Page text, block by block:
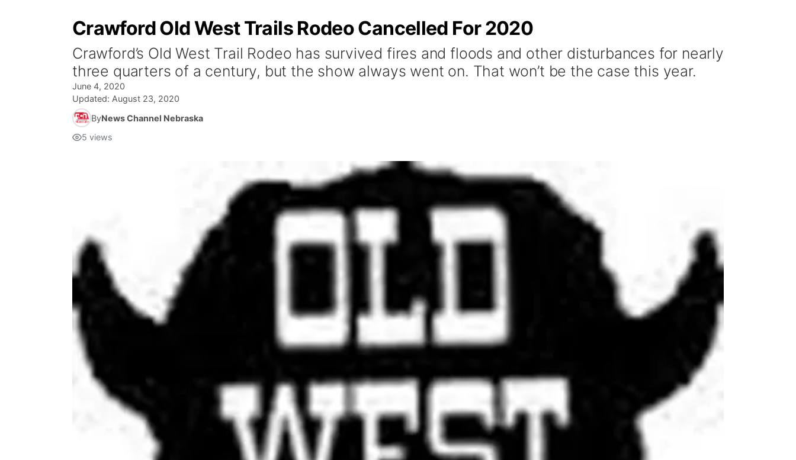
Crawford Old West Trails Rodeo Cancelled For 2020
Crawford’s Old West Trail Rodeo has survived fires and floods and other disturbances for nearly
three quarters of a century, but the show always went on. That won’t be the case this year.
June 4, 2020
Updated: August 23, 2020
ByNews Channel Nebraska
5 views